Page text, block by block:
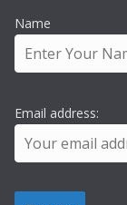
Name
Email address: